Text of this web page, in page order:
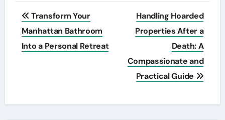
Post
navigation
Transform Your
Manhattan Bathroom
Into a Personal Retreat
Handling Hoarded
Properties After a
Death: A
Compassionate and
Practical Guide